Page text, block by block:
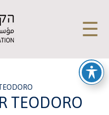
☰
TEODORO